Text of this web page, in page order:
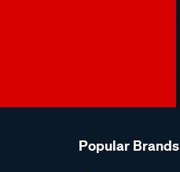
Popular Brands